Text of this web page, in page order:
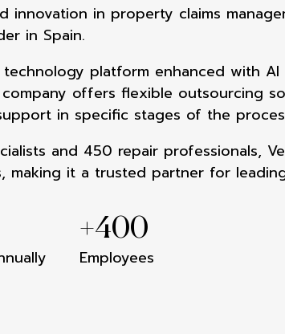
innovation in property claims
in Spain.
technology platform enhanced with AI
offers flexible outsourcing
in specific stages of the
and 450 repair professionals,
making it a trusted partner for
+400
Employees